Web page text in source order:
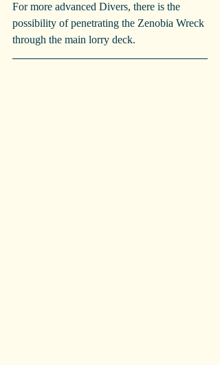
For more advanced Divers, there is the
possibility of penetrating the Zenobia Wreck
through the main lorry deck.